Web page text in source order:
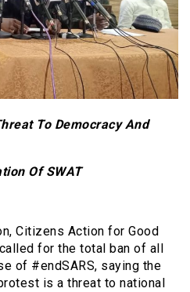
To Democracy And
Of SWAT
Citizens Action for Good
called for the total ban of all
of #endSARS, saying the
is a threat to national